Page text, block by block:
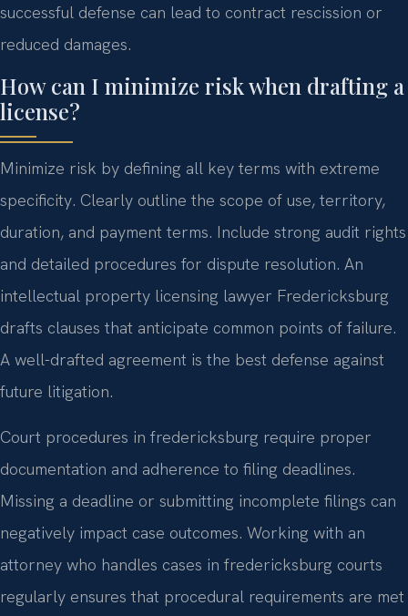
successful defense can lead to contract rescission or
reduced damages.
How can I minimize risk when drafting a
license?
Minimize risk by defining all key terms with extreme
specificity. Clearly outline the scope of use, territory,
duration, and payment terms. Include strong audit rights
and detailed procedures for dispute resolution. An
intellectual property licensing lawyer Fredericksburg
drafts clauses that anticipate common points of failure.
A well-drafted agreement is the best defense against
future litigation.
Court procedures in fredericksburg require proper
documentation and adherence to filing deadlines.
Missing a deadline or submitting incomplete filings can
negatively impact case outcomes. Working with an
attorney who handles cases in fredericksburg courts
regularly ensures that procedural requirements are met